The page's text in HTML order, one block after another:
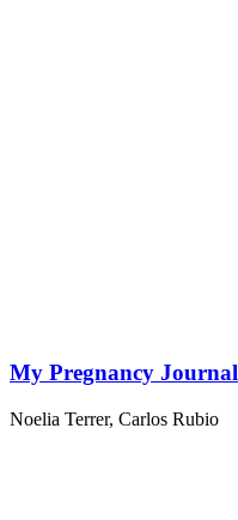
My Pregnancy Journal
Noelia Terrer, Carlos Rubio